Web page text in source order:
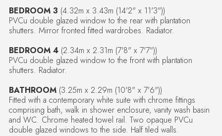
BEDROOM 3 (4.32m x 3.43m (14'2" x 11'3"))
PVCu double glazed window to the rear with plantation
shutters. Mirror fronted fitted wardrobes. Radiator.
BEDROOM 4(2.34m x 2.31m (7'8" x 7'7"))
PVCu double glazed window to the front with plantation
shutters. Radiator.
BATHROOM(3.25m x 2.29m (10'8" x 7'6"))
Fitted with a contemporary white suite with chrome fittings
comprising bath, walk in shower enclosure, vanity wash basin
and WC. Chrome heated towel rail. Two opaque PVCu
double glazed windows to the side. Half tiled walls.